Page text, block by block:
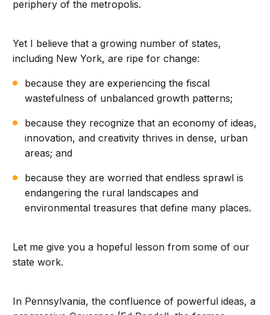
periphery of the metropolis.
Yet I believe that a growing number of states,
including New York, are ripe for change:
because they are experiencing the fiscal
wastefulness of unbalanced growth patterns;
because they recognize that an economy of ideas,
innovation, and creativity thrives in dense, urban
areas; and
because they are worried that endless sprawl is
endangering the rural landscapes and
environmental treasures that define many places.
Let me give you a hopeful lesson from some of our
state work.
In Pennsylvania, the confluence of powerful ideas, a